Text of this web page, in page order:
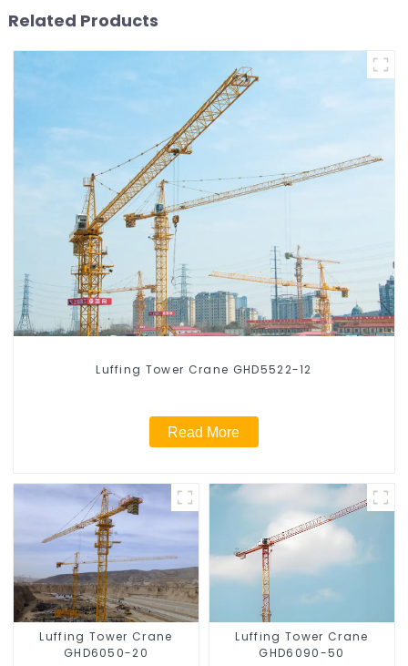
Related Products
Luffing Tower Crane GHD5522-12
Read More
Luffing Tower Crane
GHD6050-20
Luffing Tower Crane
GHD6090-50